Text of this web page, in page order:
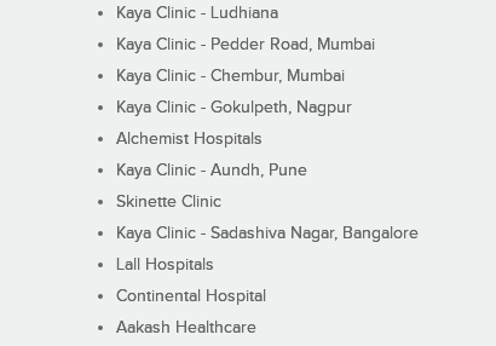
Kaya Clinic - Ludhiana
Kaya Clinic - Pedder Road, Mumbai
Kaya Clinic - Chembur, Mumbai
Kaya Clinic - Gokulpeth, Nagpur
Alchemist Hospitals
Kaya Clinic - Aundh, Pune
Skinette Clinic
Kaya Clinic - Sadashiva Nagar, Bangalore
Lall Hospitals
Continental Hospital
Aakash Healthcare